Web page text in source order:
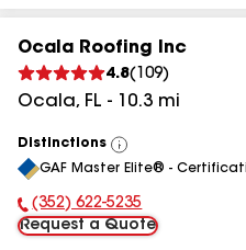
Ocala Roofing Inc
4.8( 109)
Ocala, FL - 10.3 mi
Distinctions
View
All
GAF Master Elite® -
Phone Number:
(352) 622-5235
Request a Quote